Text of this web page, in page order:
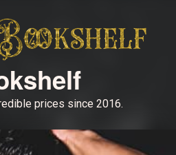
prices since 2016.